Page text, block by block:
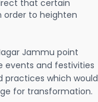
that certain
order to heighten
Jammu point
events and festivities
practices which would
for transformation.